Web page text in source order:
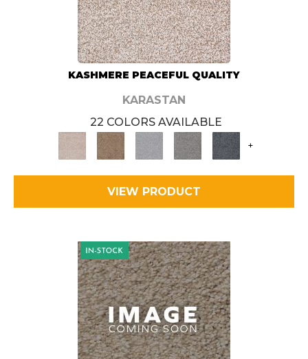
KASHMERE PEACEFUL QUALITY
KARASTAN
22 COLORS AVAILABLE
+
VIEW PRODUCT